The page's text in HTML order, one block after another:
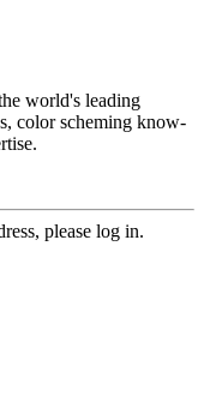
world's leading
color scheming know-
please log in.